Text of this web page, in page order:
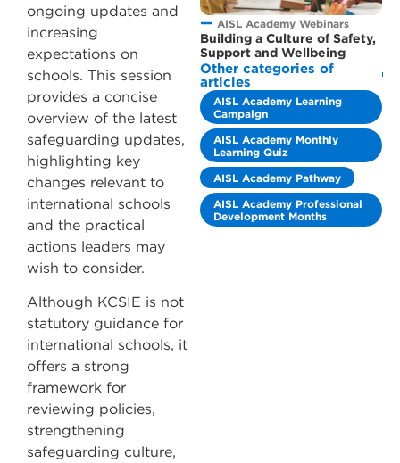
ongoing updates and
increasing
expectations on
schools. This session
provides a concise
overview of the latest
safeguarding updates,
highlighting key
changes relevant to
international schools
and the practical
actions leaders may
wish to consider.
Although KCSIE is not
statutory guidance for
international schools, it
offers a strong
framework for
reviewing policies,
strengthening
safeguarding culture,
AISL Academy Webinars
Building a Culture of Safety,
Support and Wellbeing
Other categories of
articles
AISL Academy Learning
Campaign
AISL Academy Monthly
Learning Quiz
AISL Academy Pathway
AISL Academy Professional
Development Months